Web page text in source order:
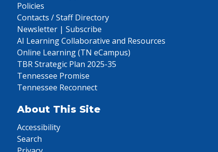
Policies
Contacts / Staff Directory
Newsletter | Subscribe
AI Learning Collaborative and Resources
Online Learning (TN eCampus)
TBR Strategic Plan 2025-35
Tennessee Promise
Tennessee Reconnect
About This Site
Accessibility
Search